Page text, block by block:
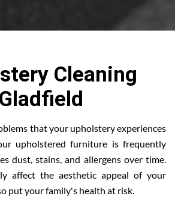
Cleaning
Gladfield
that your upholstery experiences
upholstered furniture is frequently
dust, stains, and allergens over time.
affect the aesthetic appeal of your
put your family's health at risk.